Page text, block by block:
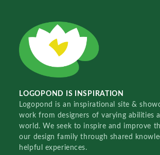
LOGOPOND IS INSPIRATION
Logopond is an inspirational site &
work from designers of varying abilities
world. We seek to inspire and improve
our design family through shared
helpful experiences.